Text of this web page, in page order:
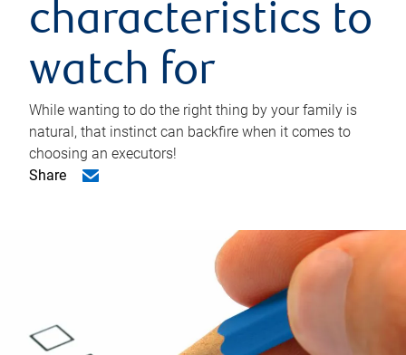
characteristics to
watch for
While wanting to do the right thing by your family is
natural, that instinct can backfire when it comes to
choosing an executors!
Share